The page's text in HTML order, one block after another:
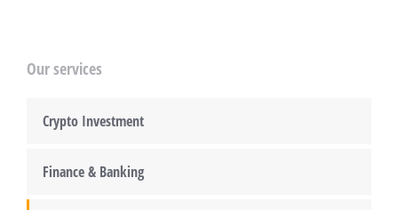
Our services
Crypto Investment
Finance & Banking